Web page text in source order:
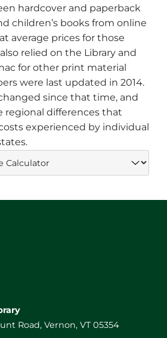
hardcover and paperback
children’s books from online
average prices for those
relied on the Library and
for other print material
were last updated in 2014.
since that time, and
regional differences that
experienced by individual
Road, Vernon, VT 05354